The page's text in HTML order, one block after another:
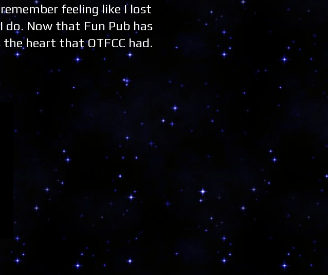
feeling like I lost
Now that Fun Pub has
heart that OTFCC had.